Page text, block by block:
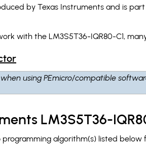
by Texas Instruments and is
with the LM3S5T36-IQR80-C1,
when using PEmicro/compatible
LM3S5T36-
programming algorithm(s) listed